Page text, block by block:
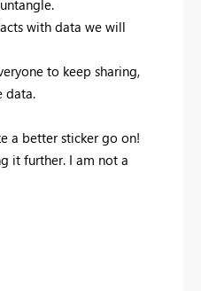
with data we will
to keep sharing,
data.
a better sticker go on!
it further. I am not a